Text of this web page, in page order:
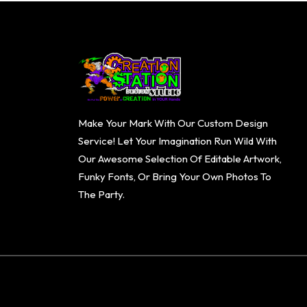
Make Your Mark With Our Custom Design
Service! Let Your Imagination Run Wild With
Our Awesome Selection Of Editable Artwork,
Funky Fonts, Or Bring Your Own Photos To
The Party.